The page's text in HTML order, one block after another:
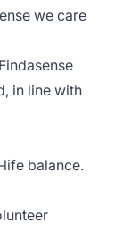
we care
in line with
balance.